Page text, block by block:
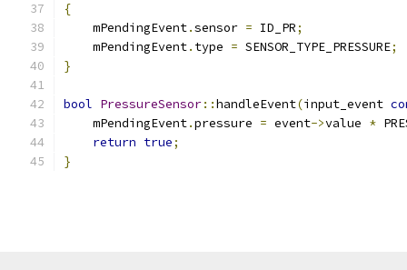
{
    mPendingEvent
.sensor = ID_PR;
    mPendingEvent
. type = SENSOR_TYPE_PRESSURE;
}
bool PressureSensor::handleEvent(input_event
    mPendingEvent
.pressure = event->value *
return true;
}